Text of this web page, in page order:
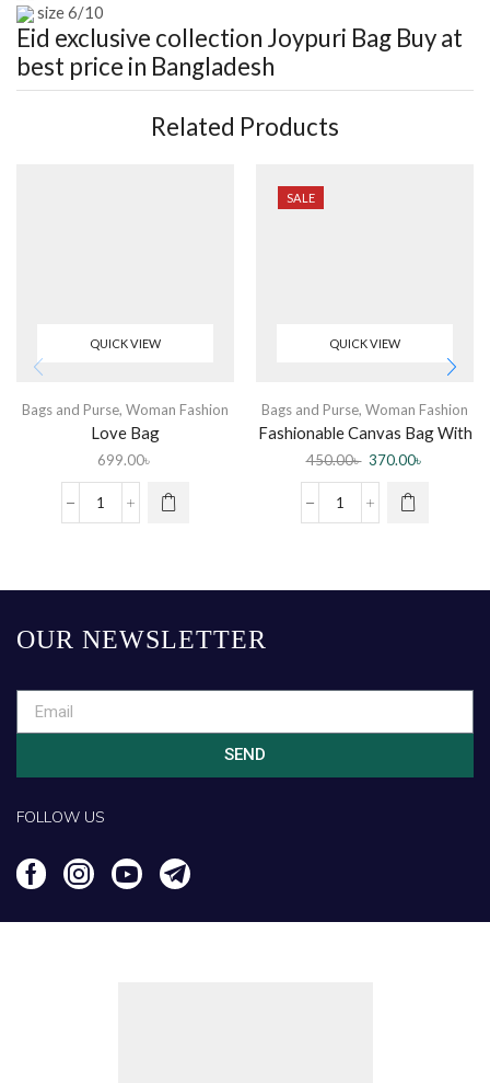
size 6/10
Eid exclusive collection Joypuri Bag Buy at
best price in Bangladesh
Related Products
QUICK VIEW
Bags and Purse, Woman Fashion
Love Bag
699.00৳
SALE
QUICK VIEW
Bags and Purse, Woman Fashion
Fashionable Canvas Bag With
Zipper For Women
450.00৳ 370.00৳
OUR NEWSLETTER
SEND
FOLLOW US